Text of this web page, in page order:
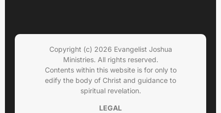
Copyright (c) 2026 Evangelist Joshua
Ministries. All rights reserved.
Contents within this website is for only to
edify the body of Christ and guidance to
spiritual revelation.
LEGAL